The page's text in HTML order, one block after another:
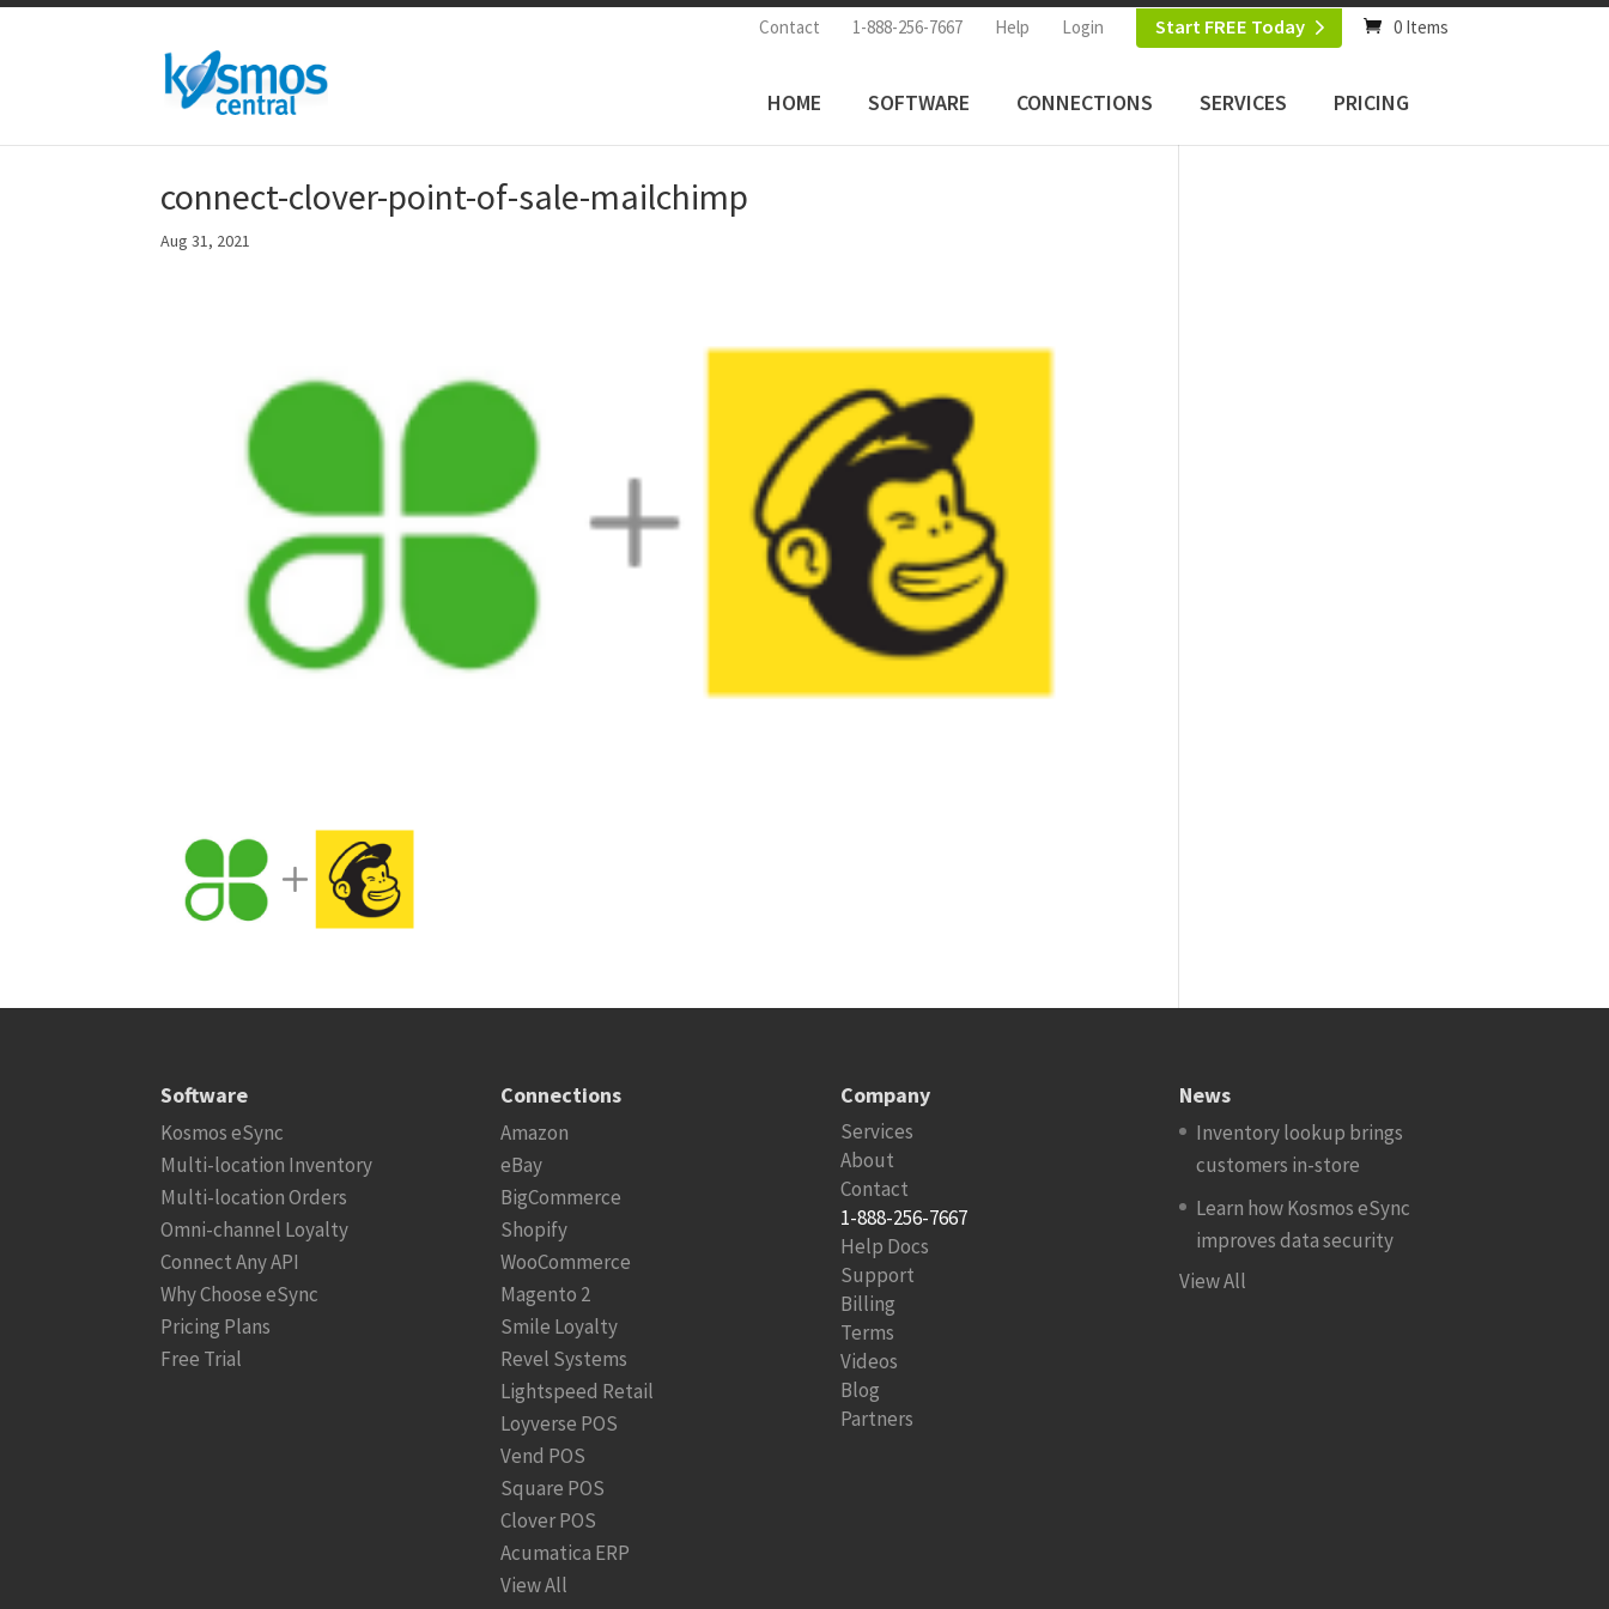
Contact 1-888-256-7667 Help Login Start FREE Today 0 Items
HOME SOFTWARE CONNECTIONS SERVICES PRICING
connect-clover-point-of-sale-mailchimp
Aug 31, 2021
Software
Kosmos eSync
Multi-location Inventory
Multi-location Orders
Omni-channel Loyalty
Connect Any API
Why Choose eSync
Pricing Plans
Free Trial
Connections
Amazon
eBay
BigCommerce
Shopify
WooCommerce
Magento 2
Smile Loyalty
Revel Systems
Lightspeed Retail
Loyverse POS
Vend POS
Square POS
Clover POS
Acumatica ERP
View All
Company
Services
About
Contact
1-888-256-7667
Help Docs
Support
Billing
Terms
Videos
Blog
Partners
News
Inventory lookup brings
customers in-store
Learn how Kosmos eSync
improves data security
View All